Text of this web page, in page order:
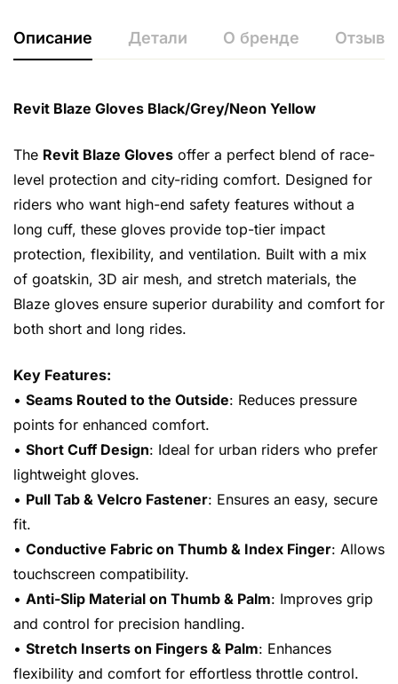
Описание Детали О бренде
Revit Blaze Gloves Black/Grey/Neon Yellow
The Revit Blaze Gloves offer a perfect blend of race-
level protection and city-riding comfort. Designed for
riders who want high-end safety features without a
long cuff, these gloves provide top-tier impact
protection, flexibility, and ventilation. Built with a mix
of goatskin, 3D air mesh, and stretch materials, the
Blaze gloves ensure superior durability and comfort for
both short and long rides.
Key Features:
• Seams Routed to the Outside: Reduces pressure
points for enhanced comfort.
• Short Cuff Design: Ideal for urban riders who prefer
lightweight gloves.
• Pull Tab & Velcro Fastener: Ensures an easy, secure
fit.
• Conductive Fabric on Thumb & Index Finger: Allows
touchscreen compatibility.
• Anti-Slip Material on Thumb & Palm: Improves grip
and control for precision handling.
• Stretch Inserts on Fingers & Palm: Enhances
flexibility and comfort for effortless throttle control.